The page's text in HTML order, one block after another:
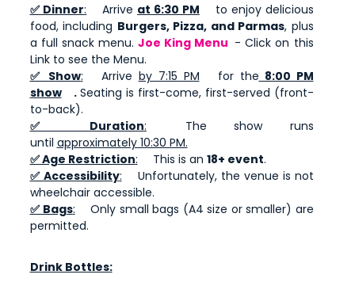
✅ Dinner: Arrive at 6:30 PM
to enjoy delicious
food, including Burgers, Pizza, and Parmas, plus
a full snack menu. Joe King Menu - Click on this
Link to see the Menu.
✅ Show: Arrive by 7:15 PM for the 8:00 PM
show
.Seating is first-come, first-served (front-
to-back).
✅ Duration:
The show runs
until approximately 10:30 PM.
✅ Age Restriction: This is an 18+ event.
✅ Accessibility:
Unfortunately, the venue is not
wheelchair accessible.
✅ Bags:
Only small bags (A4 size or smaller) are
permitted.
Drink Bottles: